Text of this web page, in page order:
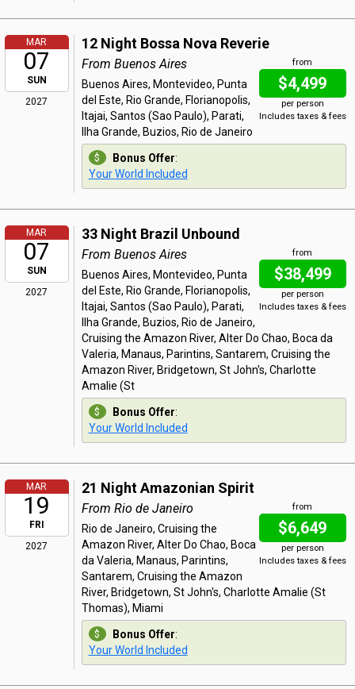
MAR
07
SUN
2027
12 Night Bossa Nova Reverie
from
$4,499
per person
Includes taxes & fees
From Buenos Aires
Buenos Aires, Montevideo, Punta
del Este, Rio Grande, Florianopolis,
Itajai, Santos (Sao Paulo), Parati,
Ilha Grande, Buzios, Rio de Janeiro
Bonus Offer:
Your World Included
MAR
07
SUN
2027
33 Night Brazil Unbound
from
$38,499
per person
Includes taxes & fees
From Buenos Aires
Buenos Aires, Montevideo, Punta
del Este, Rio Grande, Florianopolis,
Itajai, Santos (Sao Paulo), Parati,
Ilha Grande, Buzios, Rio de Janeiro,
Cruising the Amazon River, Alter Do Chao, Boca da
Valeria, Manaus, Parintins, Santarem, Cruising the
Amazon River, Bridgetown, St John's, Charlotte
Amalie (St
Bonus Offer:
Your World Included
MAR
19
FRI
2027
21 Night Amazonian Spirit
from
$6,649
per person
Includes taxes & fees
From Rio de Janeiro
Rio de Janeiro, Cruising the
Amazon River, Alter Do Chao, Boca
da Valeria, Manaus, Parintins,
Santarem, Cruising the Amazon
River, Bridgetown, St John's, Charlotte Amalie (St
Thomas), Miami
Bonus Offer:
Your World Included